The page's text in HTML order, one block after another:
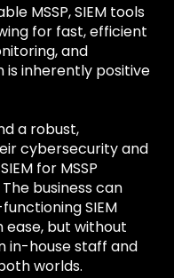
MSSP, SIEM tools
for fast, efficient
and
inherently positive
a robust,
cybersecurity and
for MSSP
business can
SIEM
but without
in-house staff and
worlds.